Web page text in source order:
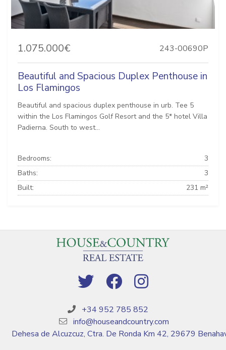
1.075.000€ 243-00690P
Beautiful and Spacious Duplex Penthouse in
Los Flamingos
Beautiful and spacious duplex penthouse in urb. Tee 5
within the Los Flamingos Golf Resort and the 5* hotel Villa
Padierna. South to west...
Bedrooms:
3
Baths:
3
Built:
231 m²
+34 952 785 852
info@houseandcountry.com
Dehesa de Alcuzcuz, Ctra. De Ronda Km 42, 29679